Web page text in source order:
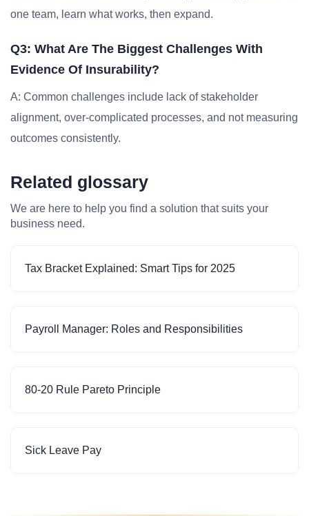
one team, learn what works, then expand.
Q3: What Are The Biggest Challenges With
Evidence Of Insurability?
A: Common challenges include lack of stakeholder
alignment, over-complicated processes, and not measuring
outcomes consistently.
Related glossary
We are here to help you find a solution that suits your
business need.
Tax Bracket Explained: Smart Tips for 2025
Payroll Manager: Roles and Responsibilities
80-20 Rule Pareto Principle
Sick Leave Pay